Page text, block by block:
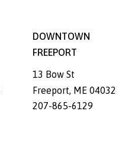
DOWNTOWN
FREEPORT
13 Bow St
Freeport, ME 04032
207-865-6129